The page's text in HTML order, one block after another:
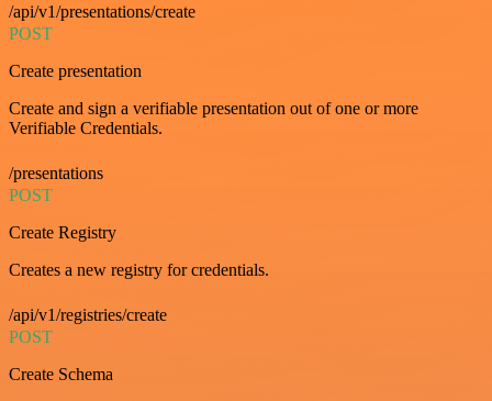
/api/v1/presentations/create
POST
Create presentation
Create and sign a verifiable presentation out of one or more
Verifiable Credentials.
/presentations
POST
Create Registry
Creates a new registry for credentials.
/api/v1/registries/create
POST
Create Schema